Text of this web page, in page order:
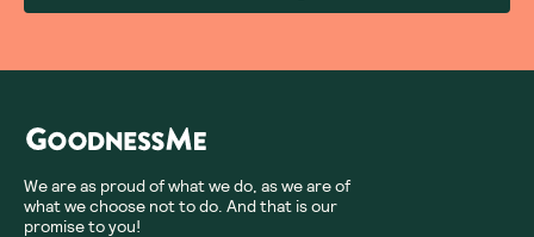
We are as proud of what we do, as we are of
what we choose not to do. And that is our
promise to you!